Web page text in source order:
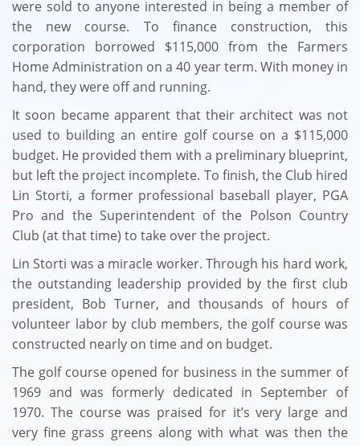
were sold to anyone interested in being a member of
the new course. To finance construction, this
corporation borrowed $115,000 from the Farmers
Home Administration on a 40 year term. With money in
hand, they were off and running.
It soon became apparent that their architect was not
used to building an entire golf course on a $115,000
budget. He provided them with a preliminary blueprint,
but left the project incomplete. To finish, the Club hired
Lin Storti, a former professional baseball player, PGA
Pro and the Superintendent of the Polson Country
Club (at that time) to take over the project.
Lin Storti was a miracle worker. Through his hard work,
the outstanding leadership provided by the first club
president, Bob Turner, and thousands of hours of
volunteer labor by club members, the golf course was
constructed nearly on time and on budget.
The golf course opened for business in the summer of
1969 and was formerly dedicated in September of
1970. The course was praised for it’s very large and
very fine grass greens along with what was then the